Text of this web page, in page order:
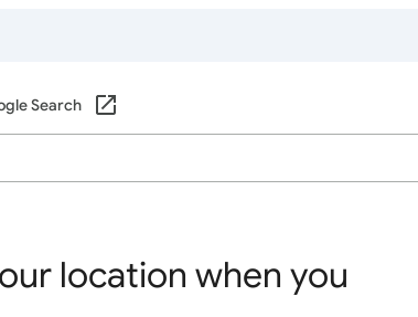
Search
location when you